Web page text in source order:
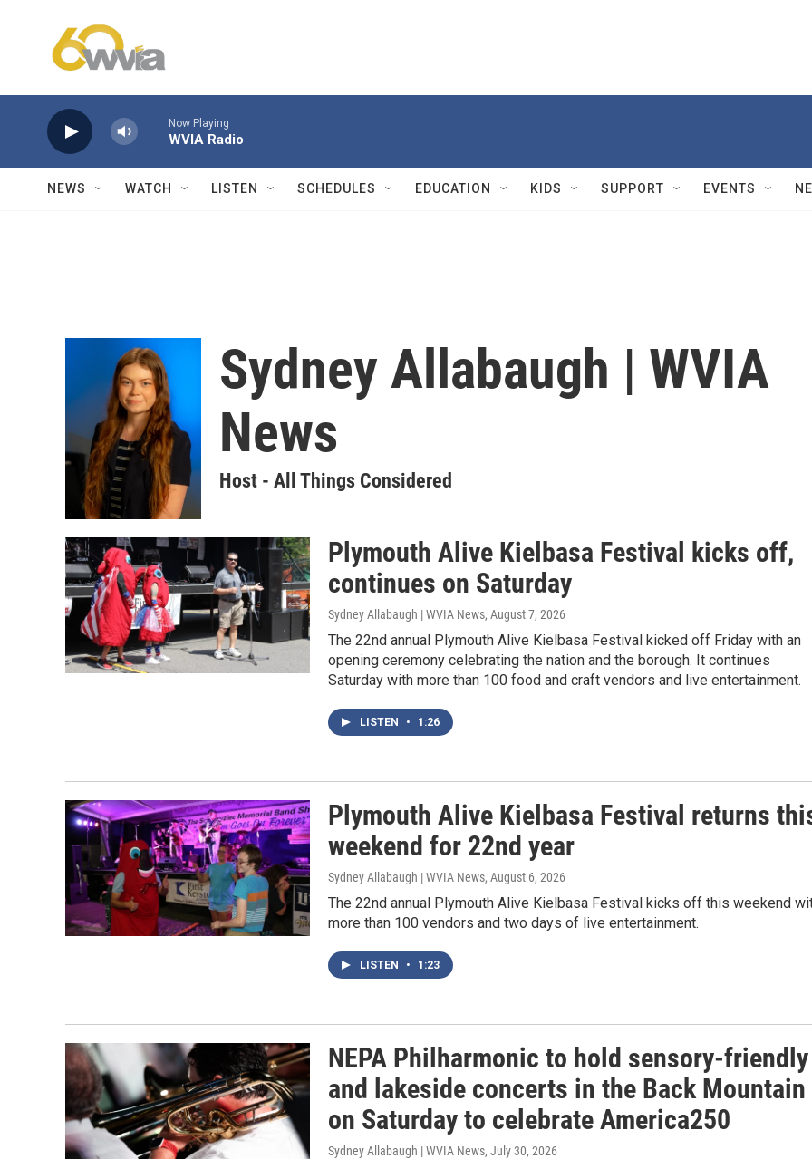
Now Playing
WVIA Radio
NEWS WATCH LISTEN SCHEDULES EDUCATION KIDS SUPPORT EVENTS
Sydney Allabaugh | WVIA
News
Host - All Things Considered
Plymouth Alive Kielbasa Festival kicks off,
continues on Saturday
Sydney Allabaugh | WVIA News, August 7, 2026
The 22nd annual Plymouth Alive Kielbasa Festival kicked off Friday with an
opening ceremony celebrating the nation and the borough. It continues
Saturday with more than 100 food and craft vendors and live entertainment.
LISTEN • 1:26
Plymouth Alive Kielbasa Festival returns
weekend for 22nd year
Sydney Allabaugh | WVIA News, August 6, 2026
The 22nd annual Plymouth Alive Kielbasa Festival kicks off this weekend
more than 100 vendors and two days of live entertainment.
LISTEN • 1:23
NEPA Philharmonic to hold sensory-friendly
and lakeside concerts in the Back Mountain
on Saturday to celebrate America250
Sydney Allabaugh | WVIA News, July 30, 2026